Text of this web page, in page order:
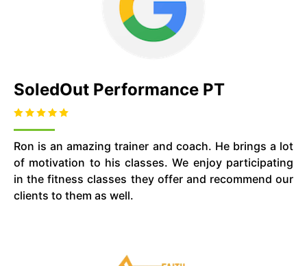
SoledOut Performance PT
Ron is an amazing trainer and coach. He brings a lot
of motivation to his classes. We enjoy participating
in the fitness classes they offer and recommend our
clients to them as well.